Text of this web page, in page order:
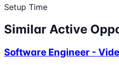
Setup Time
Similar Active
Software Engineer -